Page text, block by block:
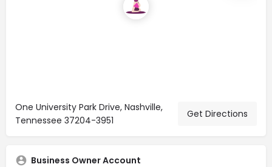
One University Park Drive, Nashville,
Tennessee 37204-3951
Get Directions
Business Owner Account